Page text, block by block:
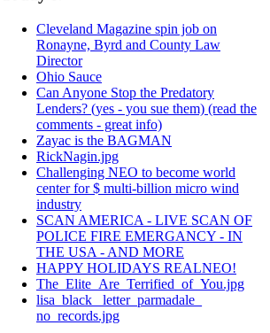
Cleveland Magazine spin job on
Ronayne, Byrd and County Law
Director
Ohio Sauce
Can Anyone Stop the Predatory
Lenders? (yes - you sue them) (read the
comments - great info)
Zayac is the BAGMAN
RickNagin.jpg
Challenging NEO to become world
center for $ multi-billion micro wind
industry
SCAN AMERICA - LIVE SCAN OF
POLICE FIRE EMERGANCY - IN
THE USA - AND MORE
HAPPY HOLIDAYS REALNEO!
The_Elite_Are_Terrified_of_You.jpg
lisa_black_ letter_parmadale_
no_records.jpg